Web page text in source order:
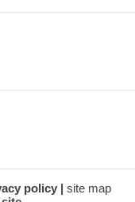
policy
site map